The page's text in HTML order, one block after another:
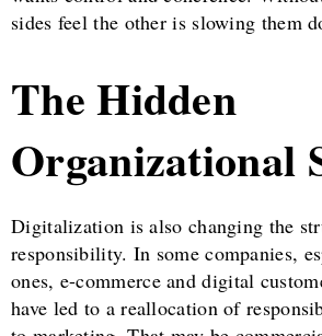
sides feel the other is slowing them
The Hidden
Organizational
Digitalization is also changing the
responsibility. In some companies,
ones, e-commerce and digital
have led to a reallocation of